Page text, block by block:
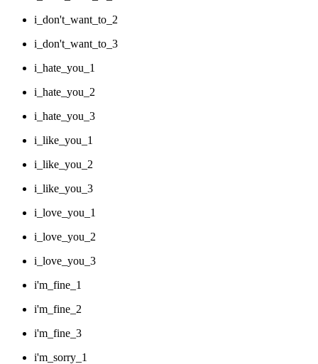
i_don't_want_to_2
i_don't_want_to_3
i_hate_you_1
i_hate_you_2
i_hate_you_3
i_like_you_1
i_like_you_2
i_like_you_3
i_love_you_1
i_love_you_2
i_love_you_3
i'm_fine_1
i'm_fine_2
i'm_fine_3
i'm_sorry_1